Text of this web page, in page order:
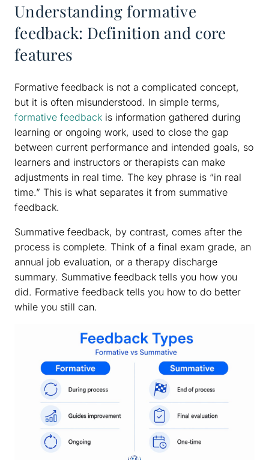
Understanding formative
feedback: Definition and core
features
Formative feedback is not a complicated concept,
but it is often misunderstood. In simple terms,
formative feedback is information gathered during
learning or ongoing work, used to close the gap
between current performance and intended goals, so
learners and instructors or therapists can make
adjustments in real time. The key phrase is “in real
time.” This is what separates it from summative
feedback.
Summative feedback, by contrast, comes after the
process is complete. Think of a final exam grade, an
annual job evaluation, or a therapy discharge
summary. Summative feedback tells you how you
did. Formative feedback tells you how to do better
while you still can.